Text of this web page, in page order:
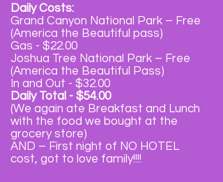
Daily Costs:
Grand Canyon National Park – Free
(America the Beautiful pass)
Gas - $22.00
Joshua Tree National Park – Free
(America the Beautiful Pass)
In and Out - $32.00
Daily Total - $54.00
(We again ate Breakfast and Lunch
with the food we bought at the
grocery store)
AND – First night of NO HOTEL
cost, got to love family!!!!